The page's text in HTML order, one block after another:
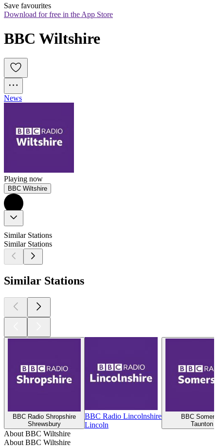
Save favourites
Download for free in the App Store
BBC Wiltshire
News
Playing now
BBC Wiltshire
Similar Stations
Similar Stations
Similar Stations
BBC Radio Shropshire
Shrewsbury
BBC Radio Lincolnshire
Lincoln
BBC
Taunton
About BBC Wiltshire
About BBC Wiltshire